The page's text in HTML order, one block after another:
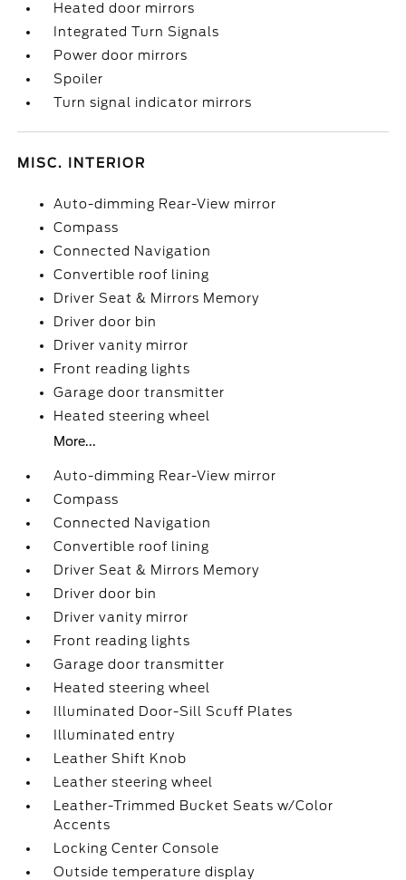
Heated door mirrors
Integrated Turn Signals
Power door mirrors
Spoiler
Turn signal indicator mirrors
MISC. INTERIOR
Auto-dimming Rear-View mirror
Compass
Connected Navigation
Convertible roof lining
Driver Seat & Mirrors Memory
Driver door bin
Driver vanity mirror
Front reading lights
Garage door transmitter
Heated steering wheel
More...
Auto-dimming Rear-View mirror
Compass
Connected Navigation
Convertible roof lining
Driver Seat & Mirrors Memory
Driver door bin
Driver vanity mirror
Front reading lights
Garage door transmitter
Heated steering wheel
Illuminated Door-Sill Scuff Plates
Illuminated entry
Leather Shift Knob
Leather steering wheel
Leather-Trimmed Bucket Seats w/Color
Accents
Locking Center Console
Outside temperature display